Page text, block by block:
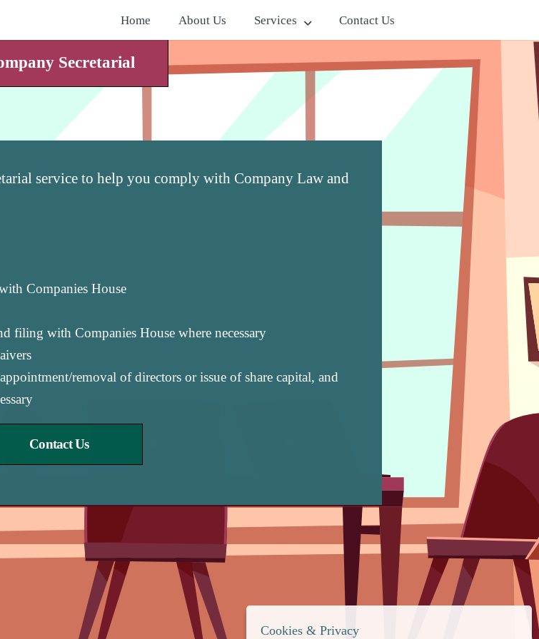
Home About Us Services Contact Us
Secretarial
service to help you comply with Company Law and
Companies House
filing with Companies House where necessary
removal of directors or issue of share capital, and
Contact Us
Cookies & Privacy